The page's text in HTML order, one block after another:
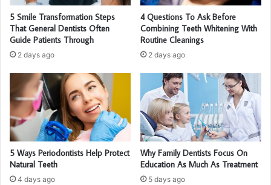
5 Smile Transformation Steps
That General Dentists Often
Guide Patients Through
2 days ago
4 Questions To Ask Before
Combining Teeth Whitening With
Routine Cleanings
2 days ago
5 Ways Periodontists Help Protect
Natural Teeth
4 days ago
Why Family Dentists Focus On
Education As Much As Treatment
5 days ago